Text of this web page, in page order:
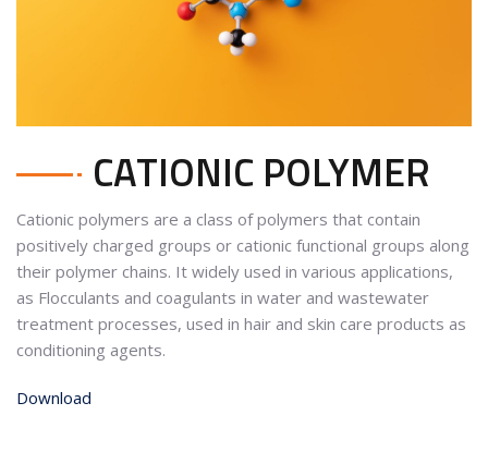
CATIONIC POLYMER
Cationic polymers are a class of polymers that contain
positively charged groups or cationic functional groups along
their polymer chains. It widely used in various applications,
as Flocculants and coagulants in water and wastewater
treatment processes, used in hair and skin care products as
conditioning agents.
Download